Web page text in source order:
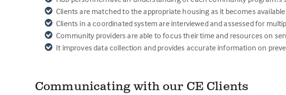
Clients are matched to the appropriate housing as it becomes
Clients in a coordinated system are interviewed and assessed for
Community providers are able to focus their time and resources on
It improves data collection and provides accurate information on
Communicating with our CE Clients